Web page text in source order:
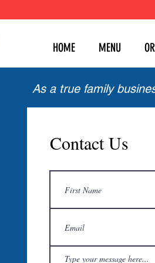
HOME MENU
As a true family
Contact Us